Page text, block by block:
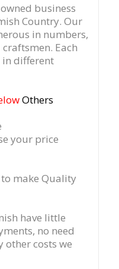
business
Country. Our
in numbers,
Each
in different
Others
your price
make Quality
have little
no need
other costs we